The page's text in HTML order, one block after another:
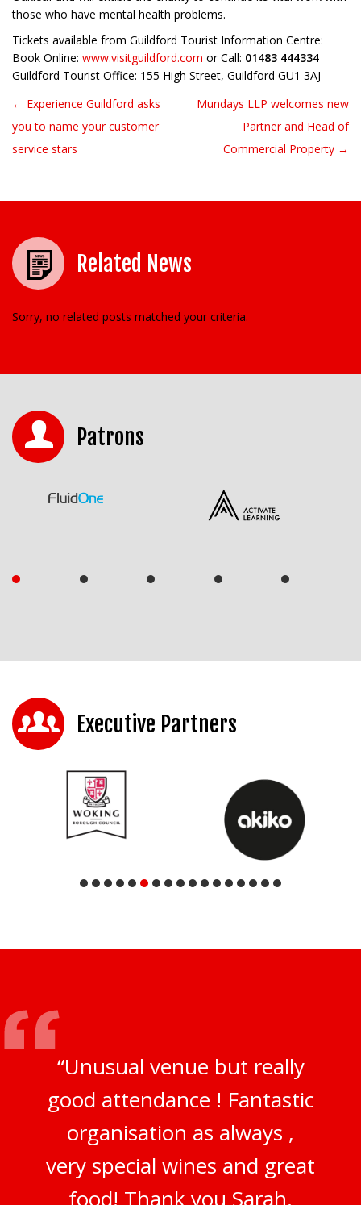
those who have mental health problems.
Tickets available from Guildford Tourist Information Centre:
Book Online: www.visitguildford.com or Call: 01483 444334
Guildford Tourist Office: 155 High Street, Guildford GU1 3AJ
Post navigation
← Experience Guildford asks
you to name your customer
service stars
Mundays LLP welcomes new
Partner and Head of
Commercial Property →
Related News
Sorry, no related posts matched your criteria.
Patrons
Executive Partners
“Unusual venue but really
good attendance ! Fantastic
organisation as always ,
very special wines and great
food! Thank you Sarah,